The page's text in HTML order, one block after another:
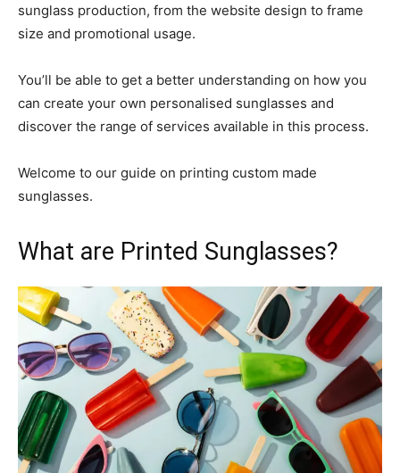
sunglass production, from the website design to frame
size and promotional usage.
You’ll be able to get a better understanding on how you
can create your own personalised sunglasses and
discover the range of services available in this process.
Welcome to our guide on printing custom made
sunglasses.
What are Printed Sunglasses?